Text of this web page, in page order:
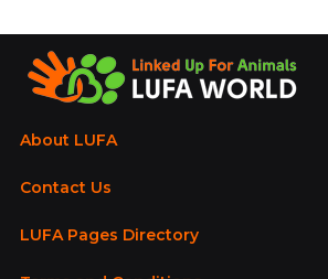
About LUFA
Contact Us
LUFA Pages Directory